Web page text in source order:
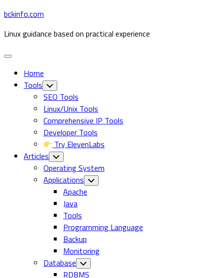
Skip
content
bckinfo.com
Linux guidance based on practical experience
Expand
Home
Tools Toggle
Child
Menu
SEO Tools
Linux/Unix Tools
Comprehensive IP Tools
Developer Tools
Try ElevenLabs
Articles Toggle
Child
Menu
Operating System
Applications Toggle
Child
Current
Page
Parent
Apache
Java
Tools
Programming Language
Backup
Monitoring
Database Toggle
Child
RDBMS